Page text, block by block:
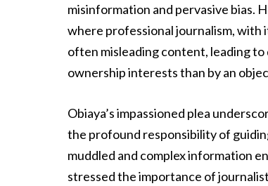
misinformation and pervasive bias.
where professional journalism,
often misleading content, leading to
ownership interests than by an
Obiaya’s impassioned plea
the profound responsibility of
muddled and complex information
stressed the importance of